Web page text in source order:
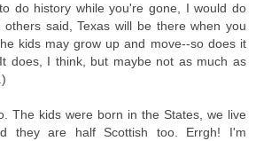
do history while you're gone, I would do
said, Texas will be there when you
kids may grow up and move--so does it
does, I think, but maybe not as much as
The kids were born in the States, we live
they are half Scottish too. Errgh! I'm